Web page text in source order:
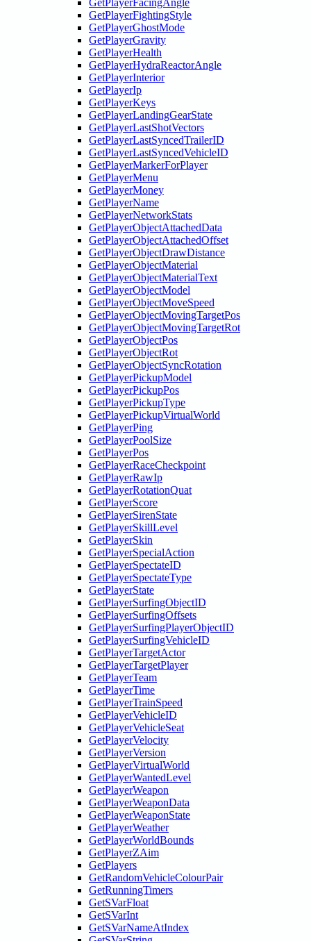
GetPlayerFacingAngle
GetPlayerFightingStyle
GetPlayerGhostMode
GetPlayerGravity
GetPlayerHealth
GetPlayerHydraReactorAngle
GetPlayerInterior
GetPlayerIp
GetPlayerKeys
GetPlayerLandingGearState
GetPlayerLastShotVectors
GetPlayerLastSyncedTrailerID
GetPlayerLastSyncedVehicleID
GetPlayerMarkerForPlayer
GetPlayerMenu
GetPlayerMoney
GetPlayerName
GetPlayerNetworkStats
GetPlayerObjectAttachedData
GetPlayerObjectAttachedOffset
GetPlayerObjectDrawDistance
GetPlayerObjectMaterial
GetPlayerObjectMaterialText
GetPlayerObjectModel
GetPlayerObjectMoveSpeed
GetPlayerObjectMovingTargetPos
GetPlayerObjectMovingTargetRot
GetPlayerObjectPos
GetPlayerObjectRot
GetPlayerObjectSyncRotation
GetPlayerPickupModel
GetPlayerPickupPos
GetPlayerPickupType
GetPlayerPickupVirtualWorld
GetPlayerPing
GetPlayerPoolSize
GetPlayerPos
GetPlayerRaceCheckpoint
GetPlayerRawIp
GetPlayerRotationQuat
GetPlayerScore
GetPlayerSirenState
GetPlayerSkillLevel
GetPlayerSkin
GetPlayerSpecialAction
GetPlayerSpectateID
GetPlayerSpectateType
GetPlayerState
GetPlayerSurfingObjectID
GetPlayerSurfingOffsets
GetPlayerSurfingPlayerObjectID
GetPlayerSurfingVehicleID
GetPlayerTargetActor
GetPlayerTargetPlayer
GetPlayerTeam
GetPlayerTime
GetPlayerTrainSpeed
GetPlayerVehicleID
GetPlayerVehicleSeat
GetPlayerVelocity
GetPlayerVersion
GetPlayerVirtualWorld
GetPlayerWantedLevel
GetPlayerWeapon
GetPlayerWeaponData
GetPlayerWeaponState
GetPlayerWeather
GetPlayerWorldBounds
GetPlayerZAim
GetPlayers
GetRandomVehicleColourPair
GetRunningTimers
GetSVarFloat
GetSVarInt
GetSVarNameAtIndex